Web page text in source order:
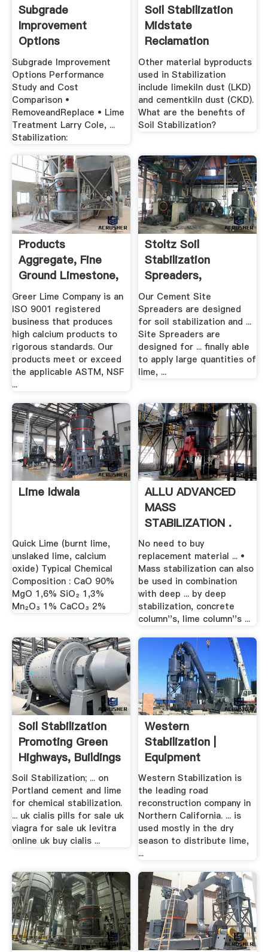
Subgrade
Improvement
Options
Performance .
Subgrade Improvement
Options Performance
Study and Cost
Comparison •
RemoveandReplace • Lime
Treatment Larry Cole, ...
Stabilization:
Soil Stabilization
Midstate
Reclamation
Trucking
Other material byproducts
used in Stabilization
include limekiln dust (LKD)
and cementkiln dust (CKD).
What are the benefits of
Soil Stabilization?
Products
Aggregate, Fine
Ground Limestone,
Hydrated Lime ...
Greer Lime Company is an
ISO 9001 registered
business that produces
high calcium products to
rigorous standards. Our
products meet or exceed
the applicable ASTM, NSF
...
Stoltz Soil
Stabilization
Spreaders,
Construction .
Our Cement Site
Spreaders are designed
for soil stabilization and ...
Site Spreaders are
designed for ... finally able
to apply large quantities of
lime, ...
Lime Idwala
Quick Lime (burnt lime,
unslaked lime, calcium
oxide) Typical Chemical
Composition : CaO 90%
MgO 1,6% SiO₂ 1,3%
Mn₂O₃ 1% CaCO₃ 2%
ALLU ADVANCED
MASS
STABILIZATION .
No need to buy
replacement material ... •
Mass stabilization can also
be used in combination
with deep ... by deep
stabilization, concrete
column''s, lime column''s ...
Soil Stabilization
Promoting Green
Highways, Buildings
...
Soil Stabilization; ... on
Portland cement and lime
for chemical stabilization.
... uk cialis pills for sale uk
viagra for sale uk levitra
online uk buy cialis ...
Western
Stabilization |
Equipment
Western Stabilization is
the leading road
reconstruction company in
Northern California. ... is
used mostly in the dry
season to distribute lime,
...